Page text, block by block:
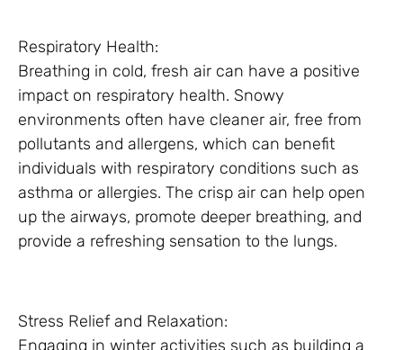
Respiratory Health:
Breathing in cold, fresh air can have a positive
impact on respiratory health. Snowy
environments often have cleaner air, free from
pollutants and allergens, which can benefit
individuals with respiratory conditions such as
asthma or allergies. The crisp air can help open
up the airways, promote deeper breathing, and
provide a refreshing sensation to the lungs.
Stress Relief and Relaxation:
Engaging in winter activities such as building a